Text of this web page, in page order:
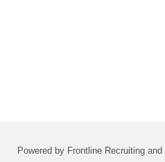
Powered by Frontline Recruiting